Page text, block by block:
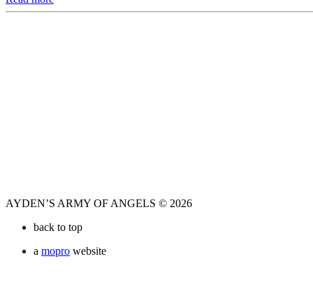
AYDEN’S ARMY OF ANGELS © 2026
back to top
a mopro website